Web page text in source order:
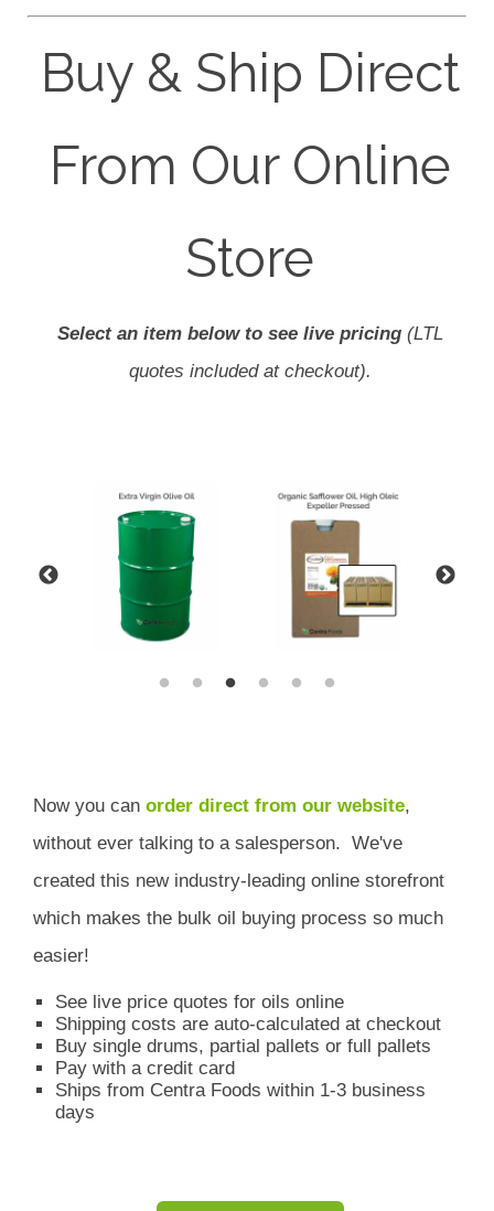
Buy & Ship Direct
From Our Online
Store
Select an item below to see live pricing(LTL
quotes included at checkout).
Now you can order direct from our website,
without ever talking to a salesperson. We've
created this new industry-leading online storefront
which makes the bulk oil buying process so much
easier!
See live price quotes for oils online
Shipping costs are auto-calculated at checkout
Buy single drums, partial pallets or full pallets
Pay with a credit card
Ships from Centra Foods within 1-3 business
days